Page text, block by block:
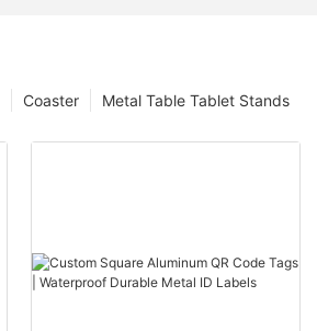
Metal Table Tablet Stands
Coaster